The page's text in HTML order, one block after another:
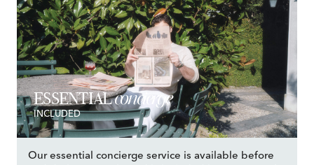
ESSENTIALconcierge
INCLUDED
Our essential concierge service is available before